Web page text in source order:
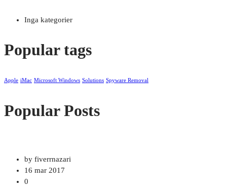
Inga kategorier
Popular tags
Apple iMac Microsoft Windows Solutions Spyware Removal
Popular Posts
by fiverrnazari
16 mar 2017
0